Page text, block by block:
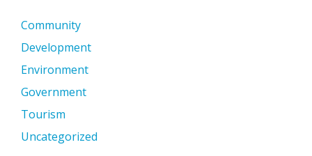
Community
Development
Environment
Government
Tourism
Uncategorized